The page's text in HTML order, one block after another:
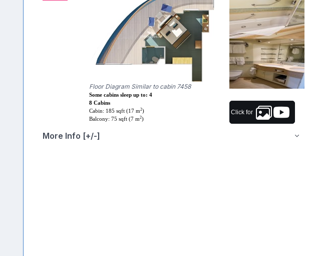
Floor Diagram Similar to cabin 7458
Some cabins sleep up to: 4
8 Cabins
Cabin: 185 sqft (17 m2)
Balcony: 75 sqft (7 m2)
Click for
More Info [+/-]